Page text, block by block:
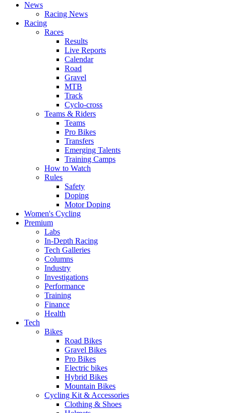
News
Racing News
Racing
Races
Results
Live Reports
Calendar
Road
Gravel
MTB
Track
Cyclo-cross
Teams & Riders
Teams
Pro Bikes
Transfers
Emerging Talents
Training Camps
How to Watch
Rules
Safety
Doping
Motor Doping
Women's Cycling
Premium
Labs
In-Depth Racing
Tech Galleries
Columns
Industry
Investigations
Performance
Training
Finance
Health
Tech
Bikes
Road Bikes
Gravel Bikes
Pro Bikes
Electric bikes
Hybrid Bikes
Mountain Bikes
Cycling Kit & Accessories
Clothing & Shoes